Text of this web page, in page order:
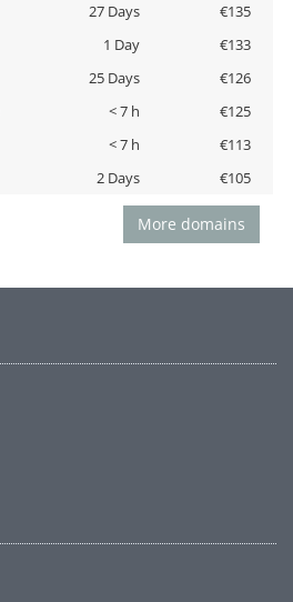
27 Days
€135
1 Day
€133
25 Days
€126
< 7 h
€125
< 7 h
€113
2 Days €105
More domains